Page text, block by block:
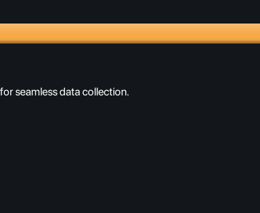
seamless data collection.